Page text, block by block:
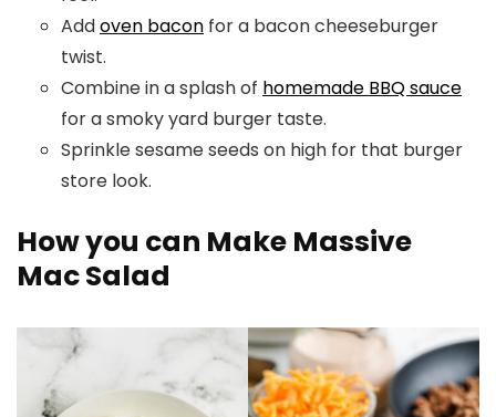
Addoven bacon for a bacon cheeseburger
twist.
Combine in a splash of homemade BBQ sauce
for a smoky yard burger taste.
Sprinkle sesame seeds on high for that burger
store look.
How you can Make Massive
Mac Salad